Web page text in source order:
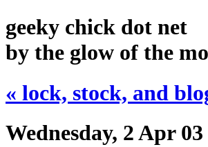
geeky chick dot net
by the glow of the
« lock, stock, and
Wednesday, 2 Apr